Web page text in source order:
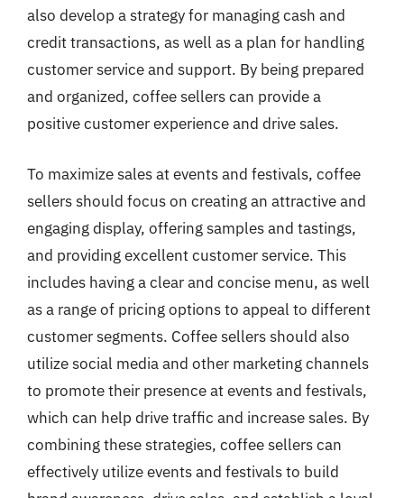
also develop a strategy for managing cash and
credit transactions, as well as a plan for handling
customer service and support. By being prepared
and organized, coffee sellers can provide a
positive customer experience and drive sales.
To maximize sales at events and festivals, coffee
sellers should focus on creating an attractive and
engaging display, offering samples and tastings,
and providing excellent customer service. This
includes having a clear and concise menu, as well
as a range of pricing options to appeal to different
customer segments. Coffee sellers should also
utilize social media and other marketing channels
to promote their presence at events and festivals,
which can help drive traffic and increase sales. By
combining these strategies, coffee sellers can
effectively utilize events and festivals to build